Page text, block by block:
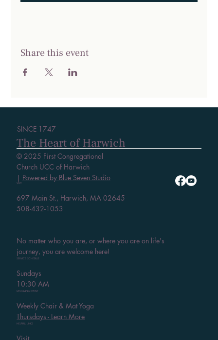
Share this event
SINCE 1747
The Heart of Harwich
© 2025 First Congregational
Church UCC of Harwich
| Powered by Blue Seven Studio
VISIT
697 Main St., Harwich, MA 02645
508-432-1053
No matter who you are, or where you are on life's
journey, you are welcome here!
SERVICE SCHEDULE
Sundays
10:30 AM
UPCOMING EVENT
Weekly Chair & Mat Yoga
Thursdays - Learn More
HELPFUL LINKS